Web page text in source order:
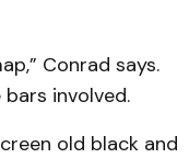
Conrad says.
involved.
old black and